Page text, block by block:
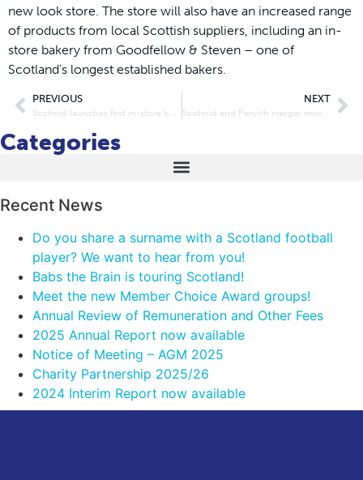
new look store. The store will also have an increased range
of products from local Scottish suppliers, including an in-
store bakery from Goodfellow & Steven – one of
Scotland’s longest established bakers.
PREVIOUS
Scotmid launches first in-store butcher with Stuart’s of Buckhaven
NEXT
Scotmid and Penrith merger moves a step closer
Categories
Recent News
Do you share a surname with a Scotland football
player? We want to hear from you!
Babs the Brain is touring Scotland!
Meet the new Member Choice Award groups!
Annual Review of Remuneration and Other Fees
2025 Annual Report now available
Notice of Meeting – AGM 2025
Charity Partnership 2025/26
2024 Interim Report now available